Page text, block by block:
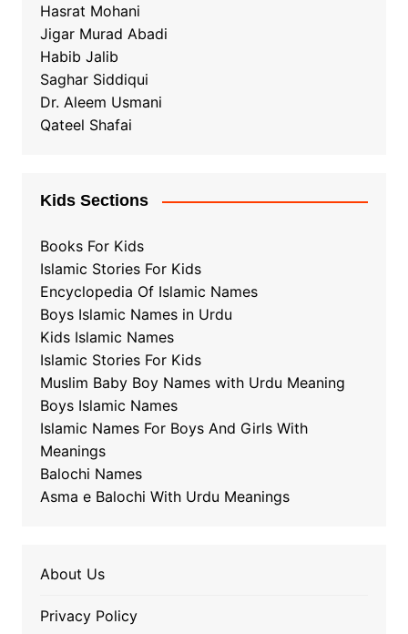
Hasrat Mohani
Jigar Murad Abadi
Habib Jalib
Saghar Siddiqui
Dr. Aleem Usmani
Qateel Shafai
Kids Sections
Books For Kids
Islamic Stories For Kids
Encyclopedia Of Islamic Names
Boys Islamic Names in Urdu
Kids Islamic Names
Islamic Stories For Kids
Muslim Baby Boy Names with Urdu Meaning
Boys Islamic Names
Islamic Names For Boys And Girls With
Meanings
Balochi Names
Asma e Balochi With Urdu Meanings
About Us
Privacy Policy